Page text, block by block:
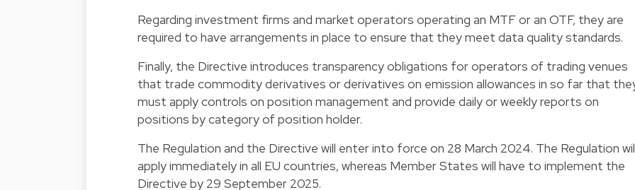
Regarding investment firms and market operators operating an MTF or an OTF, they are
required to have arrangements in place to ensure that they meet data quality standards.
Finally, the Directive introduces transparency obligations for operators of trading venues
that trade commodity derivatives or derivatives on emission allowances in so far that
must apply controls on position management and provide daily or weekly reports on
positions by category of position holder.
The Regulation and the Directive will enter into force on 28 March 2024. The Regulation
apply immediately in all EU countries, whereas Member States will have to implement the
Directive by 29 September 2025.